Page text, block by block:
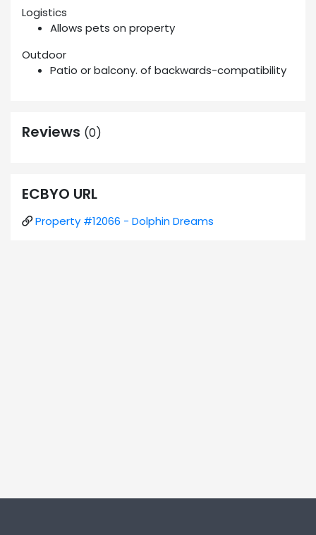
Logistics
Allows pets on property
Outdoor
Patio or balcony. of backwards-compatibility
Reviews (0)
ECBYO URL
Property #12066 - Dolphin Dreams